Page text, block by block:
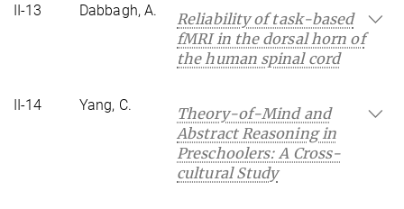
II-13 Dabbagh, A.
Reliability of task-based
fMRI in the dorsal horn of
the human spinal cord
II-14 Yang, C.
Theory-of-Mind and
Abstract Reasoning in
Preschoolers: A Cross-
cultural Study